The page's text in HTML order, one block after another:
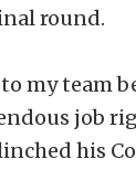
round.
my team
job
his